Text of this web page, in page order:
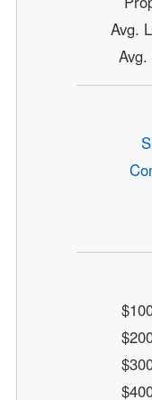
Avg.